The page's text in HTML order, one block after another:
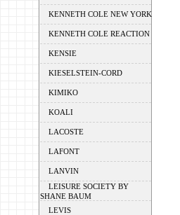
KENNETH COLE NEW YORK
KENNETH COLE REACTION
KENSIE
KIESELSTEIN-CORD
KIMIKO
KOALI
LACOSTE
LAFONT
LANVIN
LEISURE SOCIETY BY
SHANE BAUM
LEVIS